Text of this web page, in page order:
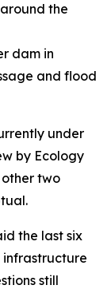
the
dam in
and flood
under
by Ecology
other two
the last six
infrastructure
still